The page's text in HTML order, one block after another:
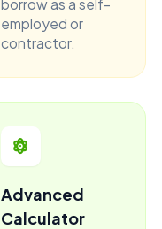
borrow as a self-
employed or
contractor.
Advanced
Calculator